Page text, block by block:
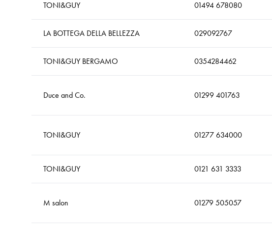
TONI&GUY 01494 678080
LA BOTTEGA DELLA BELLEZZA 029092767
TONI&GUY BERGAMO 0354284462
Duce and Co. 01299 401763
TONI&GUY 01277 634000
TONI&GUY 0121 631 3333
M salon 01279 505057